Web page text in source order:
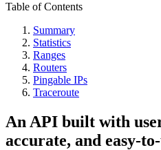
Table of Contents
Summary
Statistics
Ranges
Routers
Pingable IPs
Traceroute
An API built with
accurate, and easy-